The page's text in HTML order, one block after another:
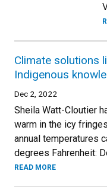
Climate solutions
Indigenous
Dec 2, 2022
Sheila Watt-Cloutier
warm in the icy
annual temperatures
degrees Fahrenheit:
READ MORE